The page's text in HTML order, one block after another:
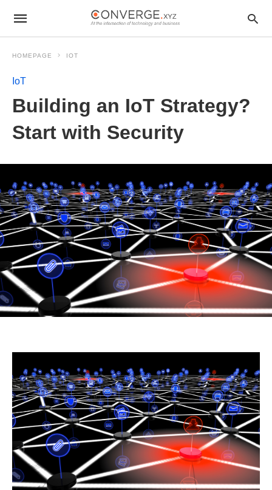
HOMEPAGE IOT
IoT
Building an IoT Strategy?
Start with Security